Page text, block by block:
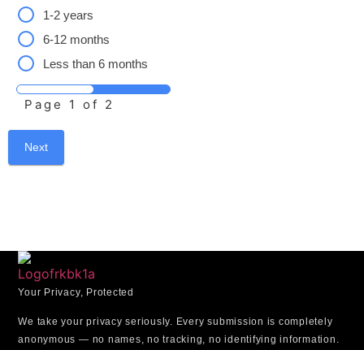
1-2 years
6-12 months
Less than 6 months
Page 1 of 2
Your Privacy, Protected
We take your privacy seriously. Every submission is completely
anonymous — no names, no tracking, no identifying information.